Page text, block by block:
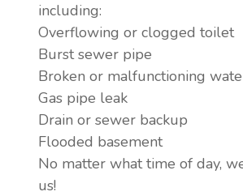
including:
Overflowing or clogged toilet
Burst sewer pipe
Broken or malfunctioning
Gas pipe leak
Drain or sewer backup
Flooded basement
No matter what time of day,
us!